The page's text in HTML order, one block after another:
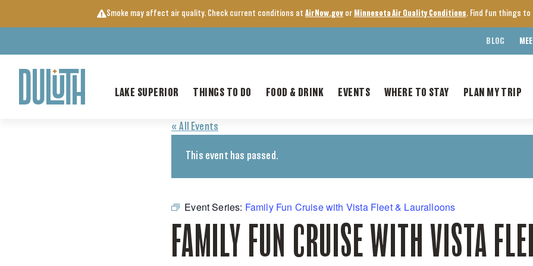
Smoke may affect air quality. Check current conditions at AirNow.gov or Minnesota Air Quality Conditions. Find fun things
BLOG
LAKE SUPERIOR THINGS TO DO FOOD & DRINK EVENTS WHERE TO STAY PLAN MY TRIP
« All Events
This event has passed.
Event Series: Family Fun Cruise with Vista Fleet & Lauralloons
FAMILY FUN CRUISE WITH VISTA